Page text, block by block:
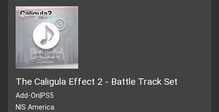
The Caligula Effect 2 - Battle Track Set
Add-On|PS5
NIS America